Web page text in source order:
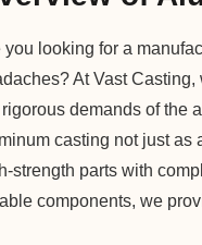
you looking for a
At Vast
demands of the
casting not just as
strength parts with
components, we